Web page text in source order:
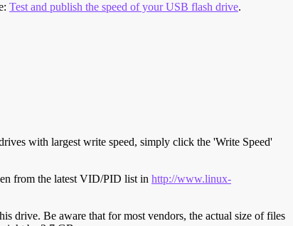
Test and publish the speed of your USB flash drive.
with largest write speed, simply click the 'Write Speed'
from the latest VID/PID list in http://www.linux-
drive. Be aware that for most vendors, the actual size of files